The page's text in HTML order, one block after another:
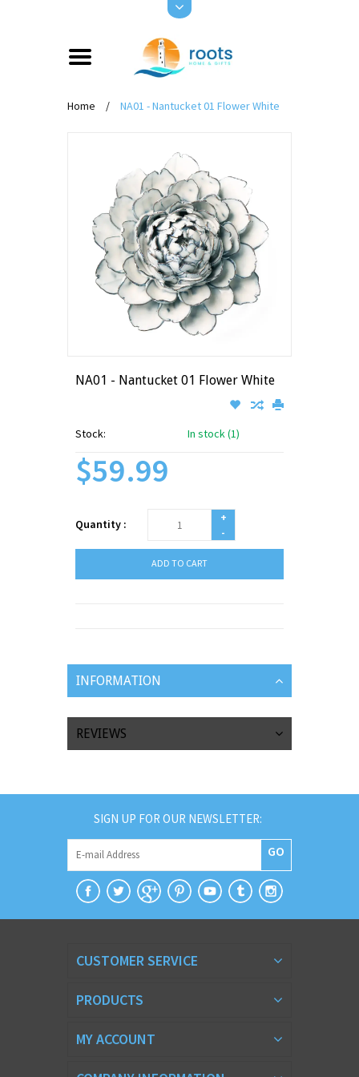
Home / NA01 - Nantucket 01 Flower White
NA01 - Nantucket 01 Flower White
Stock: In stock (1)
$59.99
Quantity :
+
-
ADD TO CART
INFORMATION
REVIEWS
SIGN UP FOR OUR NEWSLETTER:
GO
CUSTOMER SERVICE
PRODUCTS
MY ACCOUNT